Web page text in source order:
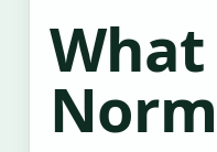
What